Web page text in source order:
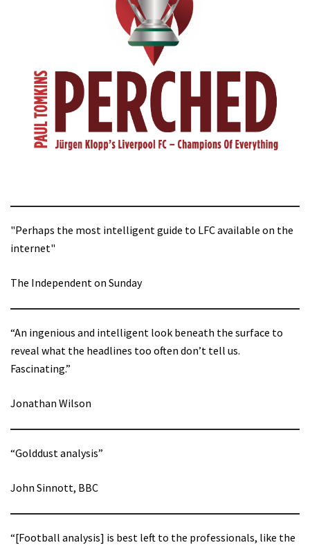
"Perhaps the most intelligent guide to LFC available on the
internet"
The Independent on Sunday
“An ingenious and intelligent look beneath the surface to
reveal what the headlines too often don’t tell us.
Fascinating.”
Jonathan Wilson
“Golddust analysis”
John Sinnott, BBC
“[Football analysis] is best left to the professionals, like the